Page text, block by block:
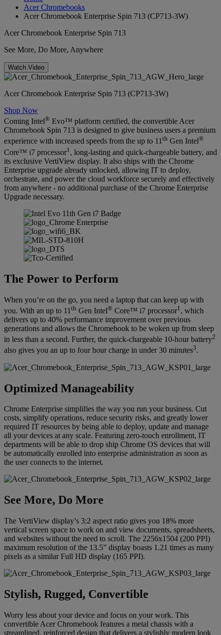
Acer Chromebooks
Acer Chromebook Enterprise Spin 713 (CP713-3W)
Acer Chromebook Enterprise Spin 713
See More, Do More, Anywhere
Watch Video
Acer Chromebook Enterprise Spin 713 (CP713-3W)
Shop Now
Coming Intel® Evo™ platform certified, the convertible Acer
Chromebook Spin 713 is designed to give business users a premium
experience with increased speeds from the up to 11th Gen Intel®
Core™ i7 processor1 , long-lasting and quick-chargeable battery, and
its exclusive VertiView display. It also ships with the Chrome
Enterprise upgrade already unlocked, allowing IT to deploy,
orchestrate, and power the cloud workforce securely and effectively
from anywhere - no additional purchase of the Chrome Enterprise
Upgrade necessary.
The Power to Perform
When you’re on the go, you need a laptop that can keep up with
you. With an up to 11 th Gen Intel® Core™ i7 processor1 , which
delivers up to 40% performance improvement over previous
generations and allows the Chromebook to be woken up from sleep
in less than a second. Further, the quick-chargeable 10-hour battery2
also gives you an up to four hour charge in under 30 minutes3.
Optimized Manageability
Chrome Enterprise simplifies the way you run your business. Cut
costs, simplify operations, reduce security risks, and greatly lower
required IT resources by being able to deploy, update and manage
all your devices at any scale. Featuring zero-touch enrollment, IT
departments will be able to drop ship Chrome OS devices that will
be automatically enrolled into enterprise administration as soon as
the user connects to the internet.
See More, Do More
The VertiView display’s 3:2 aspect ratio gives you 18% more
vertical screen space to work on and view documents, spreadsheets,
and websites without the need to scroll. The 2256x1504 (200 PPI)
maximum resolution of the 13.5” display boasts 1.21 times as many
pixels as a similar Full HD display (165 PPI).
Stylish, Rugged, Convertible
Worry less about your device and focus on your work. This
convertible Acer Chromebook features a metal chassis with a
streamlined, reinforced design that delivers a stylishly modern look